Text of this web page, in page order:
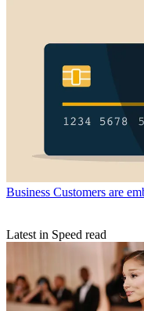
Business Customers are
Latest in Speed read